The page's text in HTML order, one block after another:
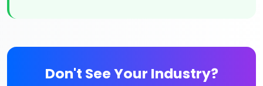
Don't See Your Industry?